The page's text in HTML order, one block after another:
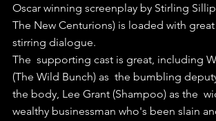
Oscar winning screenplay by Stirling
The New Centurions) is loaded with
stirring dialogue.
The  supporting cast is great, including
(The Wild Bunch) as  the bumbling
the body, Lee Grant (Shampoo) as the
wealthy businessman who's been slain